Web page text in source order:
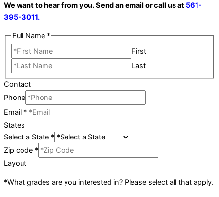
We want to hear from you. Send an email or call us at 561-
395-3011.
Full Name *
First
Last
Contact
Phone
Email *
States
Select a State *
Zip code *
Layout
*What grades are you interested in? Please select all that apply.